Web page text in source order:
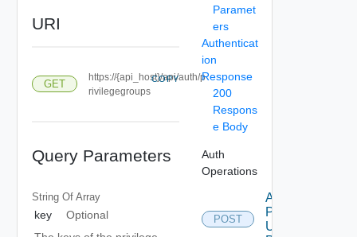
URI
GET
https://{api_host}/api/auth/p
rivilegegroups
COPY
Query Parameters
String Of Array
key
Optional
Paramet
ers
Authenticat
ion
Response
200
Respons
e Body
Auth
Operations
POST
Add Role
Privileges
Using